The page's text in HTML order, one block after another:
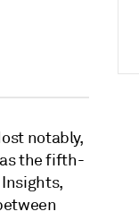
notably,
the fifth-